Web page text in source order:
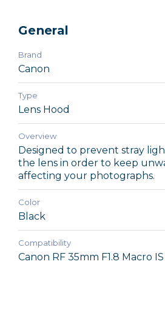
General
Brand
Canon
Type
Lens Hood
Overview
Designed to prevent stray
the lens in order to keep
affecting your photographs.
Color
Black
Compatibility
Canon RF 35mm F1.8 Macro IS